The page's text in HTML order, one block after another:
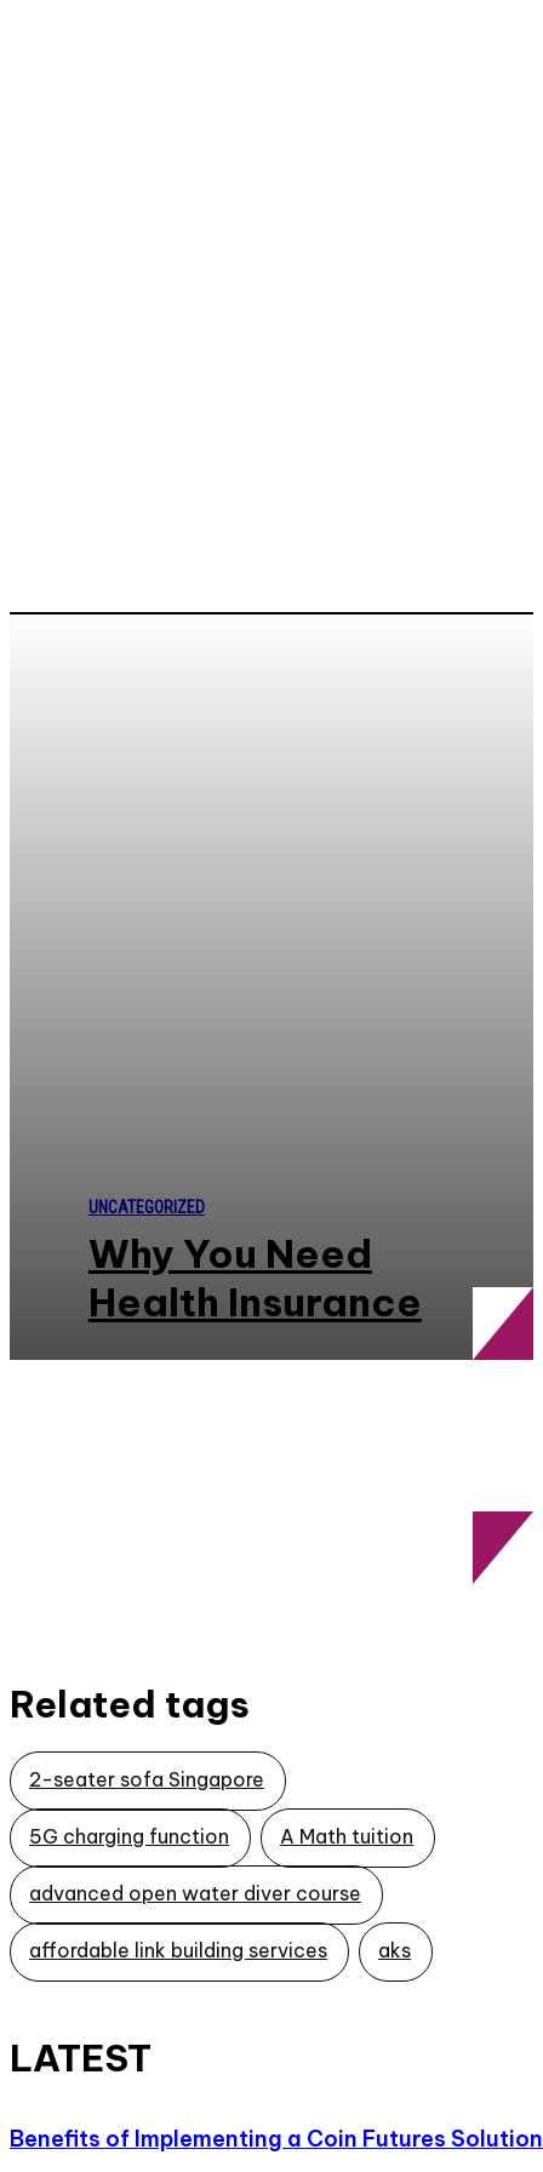
UNCATEGORIZED
Why You Need
Health Insurance
Related tags
2-seater sofa Singapore
5G charging function A Math tuition
advanced open water diver course
affordable link building services aks
LATEST
Benefits of Implementing a Coin Futures Solution